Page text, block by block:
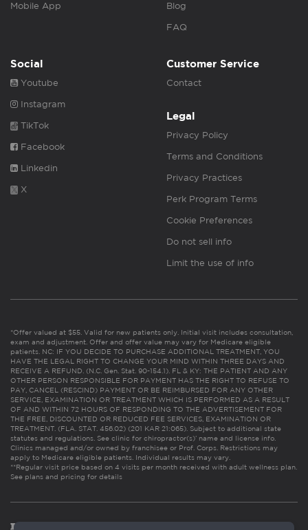
Mobile App Blog
FAQ
Social
Youtube
Instagram
TikTok
Facebook
Linkedin
X
Customer Service
Contact
Legal
Privacy Policy
Terms and Conditions
Privacy Practices
Perk Program Terms
Cookie Preferences
Do not sell info
Limit the use of info
*Offer valued at $55. Valid for new patients only. Initial visit includes consultation,
exam and adjustment. Offer and offer value may vary for Medicare eligible
patients. NC: IF YOU DECIDE TO PURCHASE ADDITIONAL TREATMENT, YOU
HAVE THE LEGAL RIGHT TO CHANGE YOUR MIND WITHIN THREE DAYS AND
RECEIVE A REFUND. (N.C. Gen. Stat. 90-154.1). FL & KY: THE PATIENT AND ANY
OTHER PERSON RESPONSIBLE FOR PAYMENT HAS THE RIGHT TO REFUSE TO
PAY, CANCEL (RESCIND) PAYMENT OR BE REIMBURSED FOR ANY OTHER
SERVICE, EXAMINATION OR TREATMENT WHICH IS PERFORMED AS A RESULT
OF AND WITHIN 72 HOURS OF RESPONDING TO THE ADVERTISEMENT FOR
THE FREE, DISCOUNTED OR REDUCED FEE SERVICES, EXAMINATION OR
TREATMENT. (FLA. STAT. 456.02) (201 KAR 21:065). Subject to additional state
statutes and regulations. See clinic for chiropractor(s)’ name and license info.
Clinics managed and/or owned by franchisee or Prof. Corps. Restrictions may
apply to Medicare eligible patients. Individual results may vary.
**Regular visit price based on 4 visits per month received with adult wellness plan.
See plans and pricing for details